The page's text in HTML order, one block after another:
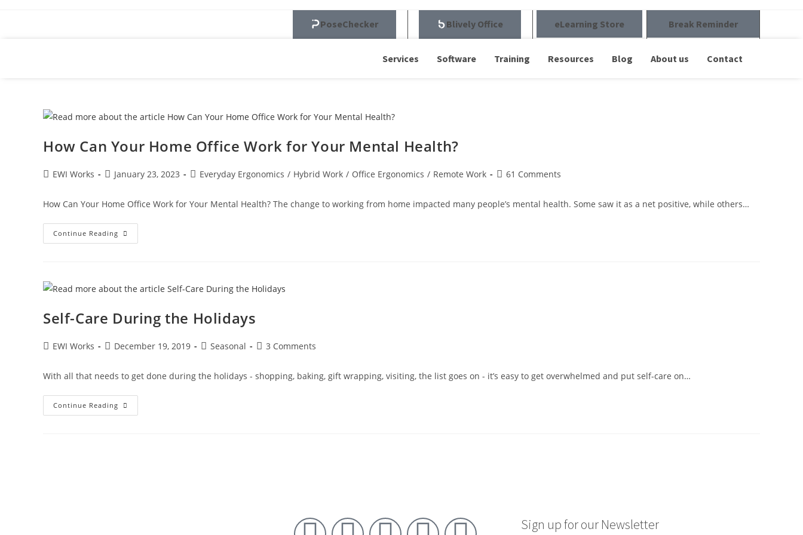
PoseChecker Blively Office eLearning Store Break Reminder
Services Software Training Resources Blog About us Contact
How Can Your Home Office Work for Your Mental Health?
EWI Works January 23, 2023 Everyday Ergonomics / Hybrid Work / Office Ergonomics / Remote Work 61 Comments
How Can Your Home Office Work for Your Mental Health? The change to working from home impacted many people’s mental health. Some saw it as a net positive, while others…
Continue Reading
Self-Care During the Holidays
EWI Works December 19, 2019 Seasonal 3 Comments
With all that needs to get done during the holidays - shopping, baking, gift wrapping, visiting, the list goes on - it’s easy to get overwhelmed and put self-care on…
Continue Reading
Sign up for our Newsletter